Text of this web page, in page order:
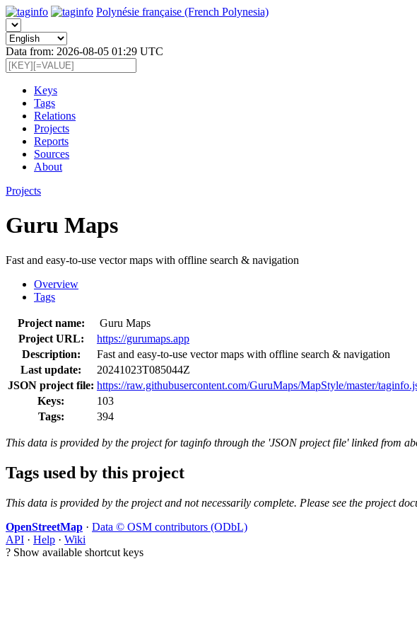
Polynésie française (French Polynesia)
Data from: 2026-08-05 01:29 UTC
Keys
Tags
Relations
Projects
Reports
Sources
About
Projects
Guru Maps
Fast and easy-to-use vector maps with offline search & navigation
Overview
Tags
Project name:
Guru Maps
Project URL:
https://gurumaps.app
Description:
Fast and easy-to-use vector maps with offline search & navigation
Last update:
20241023T085044Z
JSON project file: https://raw.githubusercontent.com/GuruMaps/MapStyle/master/
Keys:
103
Tags:
394
This data is provided by the project for taginfo through the 'JSON project file' linked from
Tags used by this project
This data is provided by the project and not necessarily complete. Please see the project
OpenStreetMap · Data © OSM contributors (ODbL)
API · Help · Wiki
? Show available shortcut keys